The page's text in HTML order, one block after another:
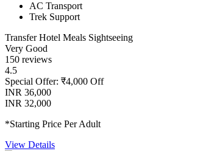
AC Transport
Trek Support
Transfer Hotel Meals Sightseeing
Very Good
150 reviews
4.5
Special Offer: ₹4,000 Off
INR 36,000
INR 32,000
*Starting Price Per Adult
View Details